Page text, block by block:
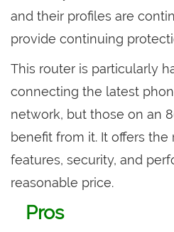
and their profiles are
provide continuing
This router is particularly
connecting the latest
network, but those on an
benefit from it. It offers
features, security, and
reasonable price.
Pros